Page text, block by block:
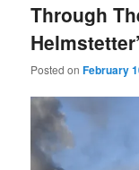
Through
Posted onFebruary